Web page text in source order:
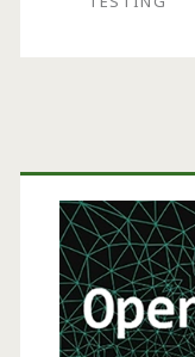
Primary
Sidebar